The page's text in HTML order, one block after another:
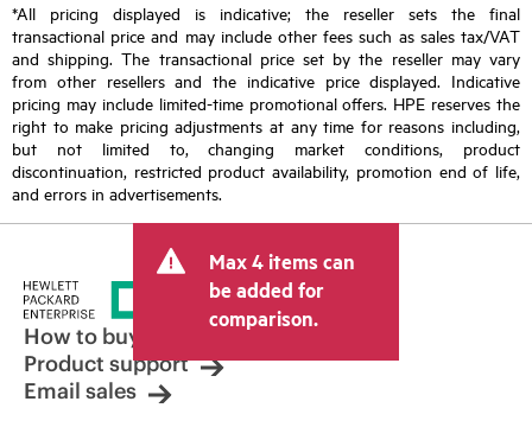
*All pricing displayed is indicative; the reseller sets the final
transactional price and may include other fees such as sales tax/VAT
and shipping. The transactional price set by the reseller may vary
from other resellers and the indicative price displayed. Indicative
pricing may include limited-time promotional offers. HPE reserves the
right to make pricing adjustments at any time for reasons including,
but not limited to, changing market conditions, product
discontinuation, restricted product availability, promotion end of life,
and errors in advertisements.
Max 4 items can
be added for
comparison.
How to buy
Product support
Email sales